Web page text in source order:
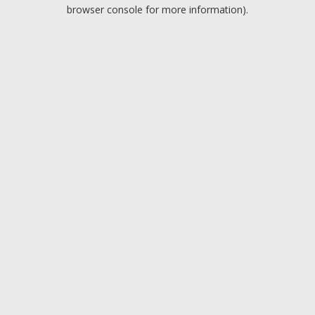
browser console for more information).